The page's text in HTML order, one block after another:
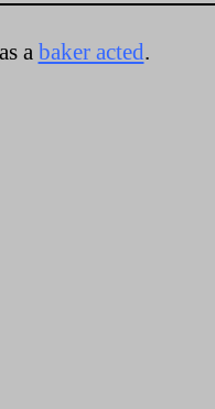
a baker acted.